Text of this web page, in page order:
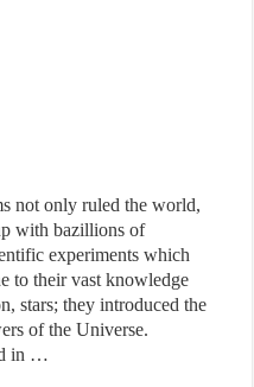
not only ruled the world,
with bazillions of
experiments which
to their vast knowledge
stars; they introduced the
of the Universe.
in …